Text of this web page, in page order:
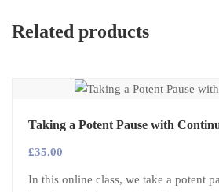
Related products
Taking a Potent Pause with
£35.00
In this online class, we take a potent